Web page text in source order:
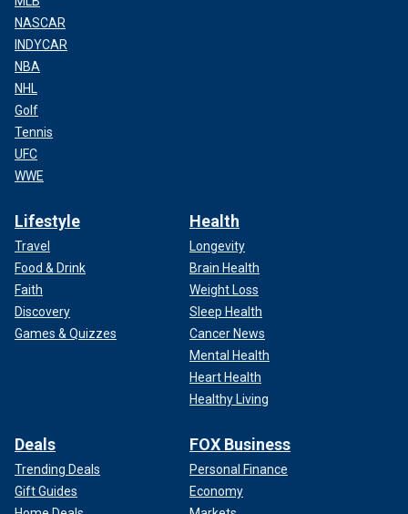
NASCAR
INDYCAR
NBA
NHL
Golf
Tennis
UFC
WWE
Lifestyle
Travel
Food & Drink
Faith
Discovery
Games & Quizzes
Health
Longevity
Brain Health
Weight Loss
Sleep Health
Cancer News
Mental Health
Heart Health
Healthy Living
Deals
Trending Deals
Gift Guides
FOX Business
Personal Finance
Economy